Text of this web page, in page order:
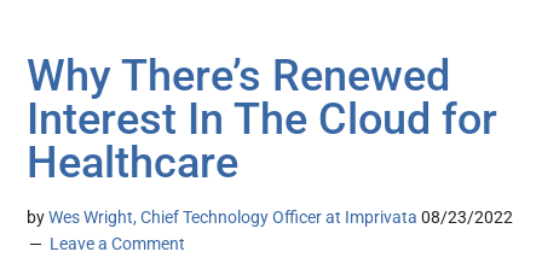
Why There’s Renewed
Interest In The Cloud for
Healthcare
byWes Wright, Chief Technology Officer at Imprivata 08/23/2022
Leave a Comment